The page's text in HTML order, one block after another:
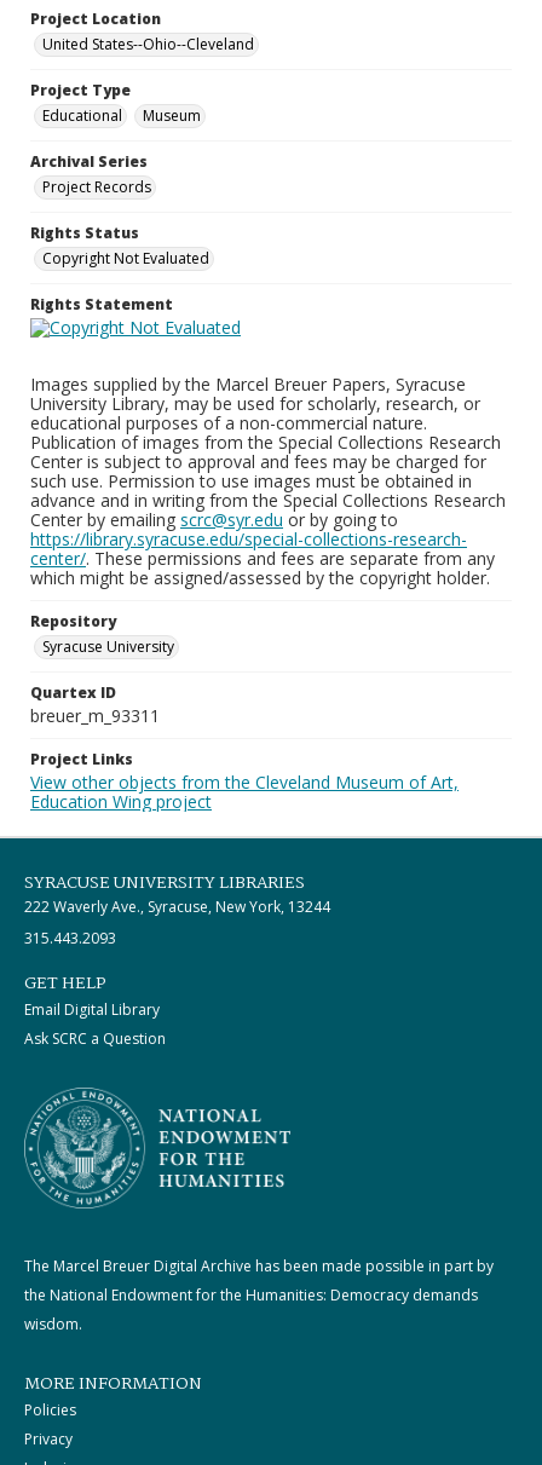
Project Location
United States--Ohio--Cleveland
Project Type
Educational
Museum
Archival Series
Project Records
Rights Status
Copyright Not Evaluated
Rights Statement
Images supplied by the Marcel Breuer Papers, Syracuse
University Library, may be used for scholarly, research, or
educational purposes of a non-commercial nature.
Publication of images from the Special Collections Research
Center is subject to approval and fees may be charged for
such use. Permission to use images must be obtained in
advance and in writing from the Special Collections Research
Center by emailing scrc@syr.edu or by going to
https://library.syracuse.edu/special-collections-research-
center/. These permissions and fees are separate from any
which might be assigned/assessed by the copyright holder.
Repository
Syracuse University
Quartex ID
breuer_m_93311
Project Links
View other objects from the Cleveland Museum of Art,
Education Wing project
SYRACUSE UNIVERSITY LIBRARIES
222 Waverly Ave., Syracuse, New York, 13244
315.443.2093
GET HELP
Email Digital Library
Ask SCRC a Question
The Marcel Breuer Digital Archive has been made possible in part by
the National Endowment for the Humanities: Democracy demands
wisdom.
MORE INFORMATION
Policies
Privacy